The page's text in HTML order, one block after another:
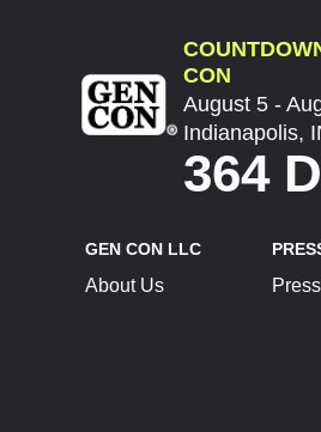
CON
August 5 -
Indianapolis,
364
GEN CON LLC
About Us